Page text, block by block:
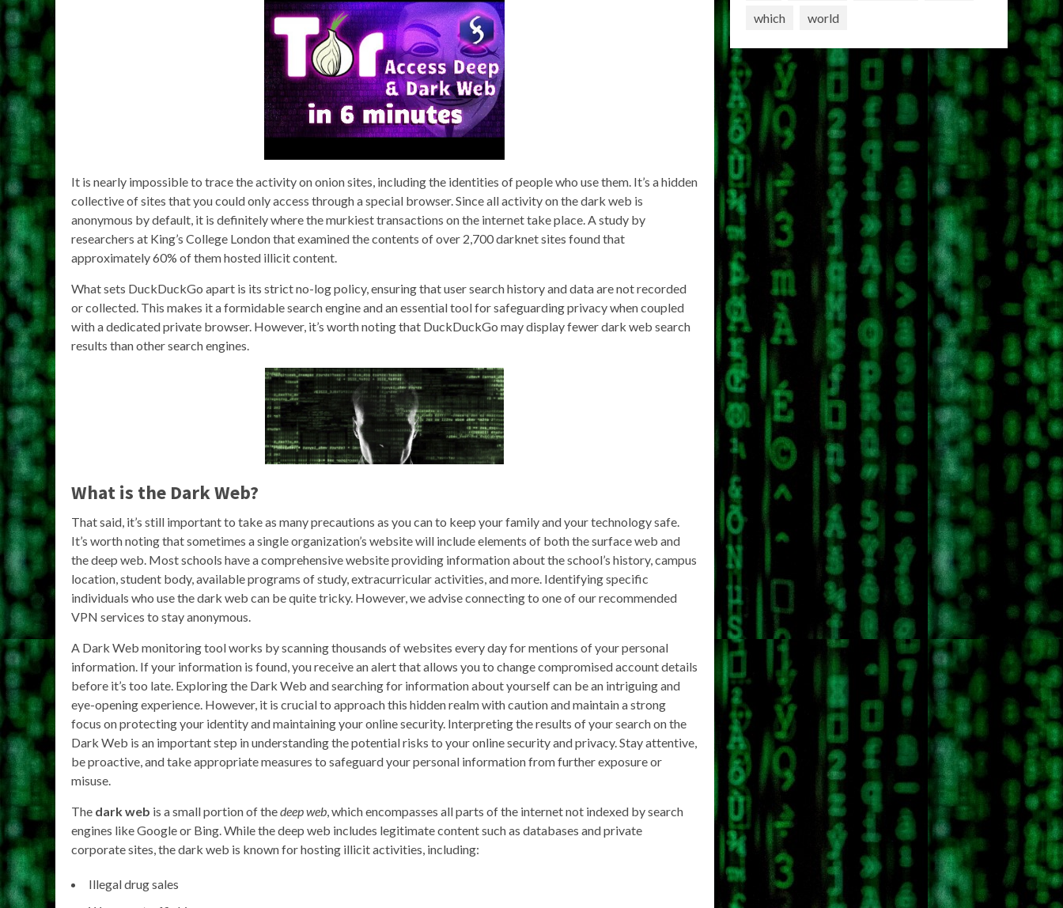
It is nearly impossible to trace the activity on onion sites, including the identities of people who use them. It’s a hidden
collective of sites that you could only access through a special browser. Since all activity on the dark web is
anonymous by default, it is definitely where the murkiest transactions on the internet take place. A study by
researchers at King’s College London that examined the contents of over 2,700 darknet sites found that
approximately 60% of them hosted illicit content.
What sets DuckDuckGo apart is its strict no-log policy, ensuring that user search history and data are not recorded
or collected. This makes it a formidable search engine and an essential tool for safeguarding privacy when coupled
with a dedicated private browser. However, it’s worth noting that DuckDuckGo may display fewer dark web search
results than other search engines.
What is the Dark Web?
That said, it’s still important to take as many precautions as you can to keep your family and your technology safe.
It’s worth noting that sometimes a single organization’s website will include elements of both the surface web and
the deep web. Most schools have a comprehensive website providing information about the school’s history, campus
location, student body, available programs of study, extracurricular activities, and more. Identifying specific
individuals who use the dark web can be quite tricky. However, we advise connecting to one of our recommended
VPN services to stay anonymous.
A Dark Web monitoring tool works by scanning thousands of websites every day for mentions of your personal
information. If your information is found, you receive an alert that allows you to change compromised account details
before it’s too late. Exploring the Dark Web and searching for information about yourself can be an intriguing and
eye-opening experience. However, it is crucial to approach this hidden realm with caution and maintain a strong
focus on protecting your identity and maintaining your online security. Interpreting the results of your search on the
Dark Web is an important step in understanding the potential risks to your online security and privacy. Stay attentive,
be proactive, and take appropriate measures to safeguard your personal information from further exposure or
misuse.
The dark web is a small portion of thedeep web , which encompasses all parts of the internet not indexed by search
engines like Google or Bing. While the deep web includes legitimate content such as databases and private
corporate sites, the dark web is known for hosting illicit activities, including:
Illegal drug sales
which
world